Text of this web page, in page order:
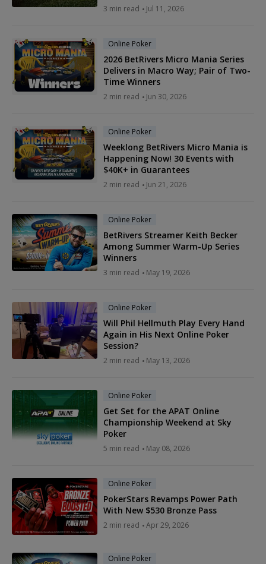
3 min read Jul 11, 2026
Online Poker
2026 BetRivers Micro Mania Series
Delivers in Macro Way; Pair of Two-
Time Winners
2 min read Jun 30, 2026
Online Poker
Weeklong BetRivers Micro Mania is
Happening Now! 30 Events with
$40K+ in Guarantees
2 min read Jun 21, 2026
Online Poker
BetRivers Streamer Keith Becker
Among Summer Warm-Up Series
Winners
3 min read May 19, 2026
Online Poker
Will Phil Hellmuth Play Every Hand
Again in His Next Online Poker
Session?
2 min read May 13, 2026
Online Poker
Get Set for the APAT Online
Championship Weekend at Sky
Poker
5 min read May 08, 2026
Online Poker
PokerStars Revamps Power Path
With New $530 Bronze Pass
2 min read Apr 29, 2026
Online Poker